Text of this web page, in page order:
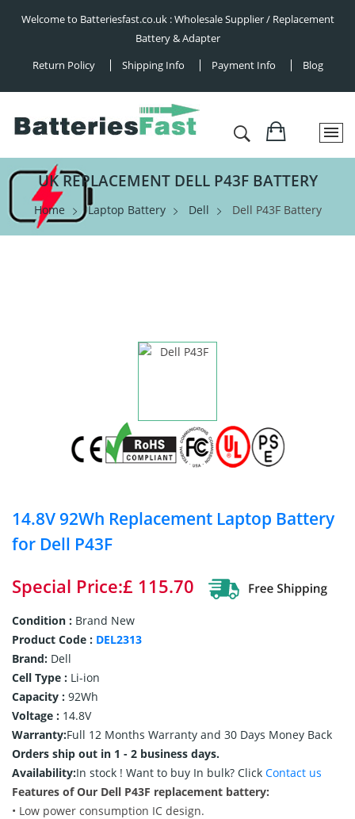
Welcome to Batteriesfast.co.uk : Wholesale Supplier / Replacement
Battery & Adapter
Return Policy
Shipping Info Payment Info Blog
UK REPLACEMENT DELL P43F BATTERY
Home Laptop Battery Dell Dell P43F Battery
14.8V 92Wh Replacement Laptop Battery
for Dell P43F
Special Price:£ 115.70
Condition : Brand New
Product Code : DEL2313
Brand: Dell
Cell Type : Li-ion
Capacity : 92Wh
Voltage : 14.8V
Warranty:Full 12 Months Warranty and 30 Days Money Back
Orders ship out in 1 - 2 business days.
Availability:In stock ! Want to buy In bulk? Click Contact us
Features of Our Dell P43F replacement battery:
• Low power consumption IC design.